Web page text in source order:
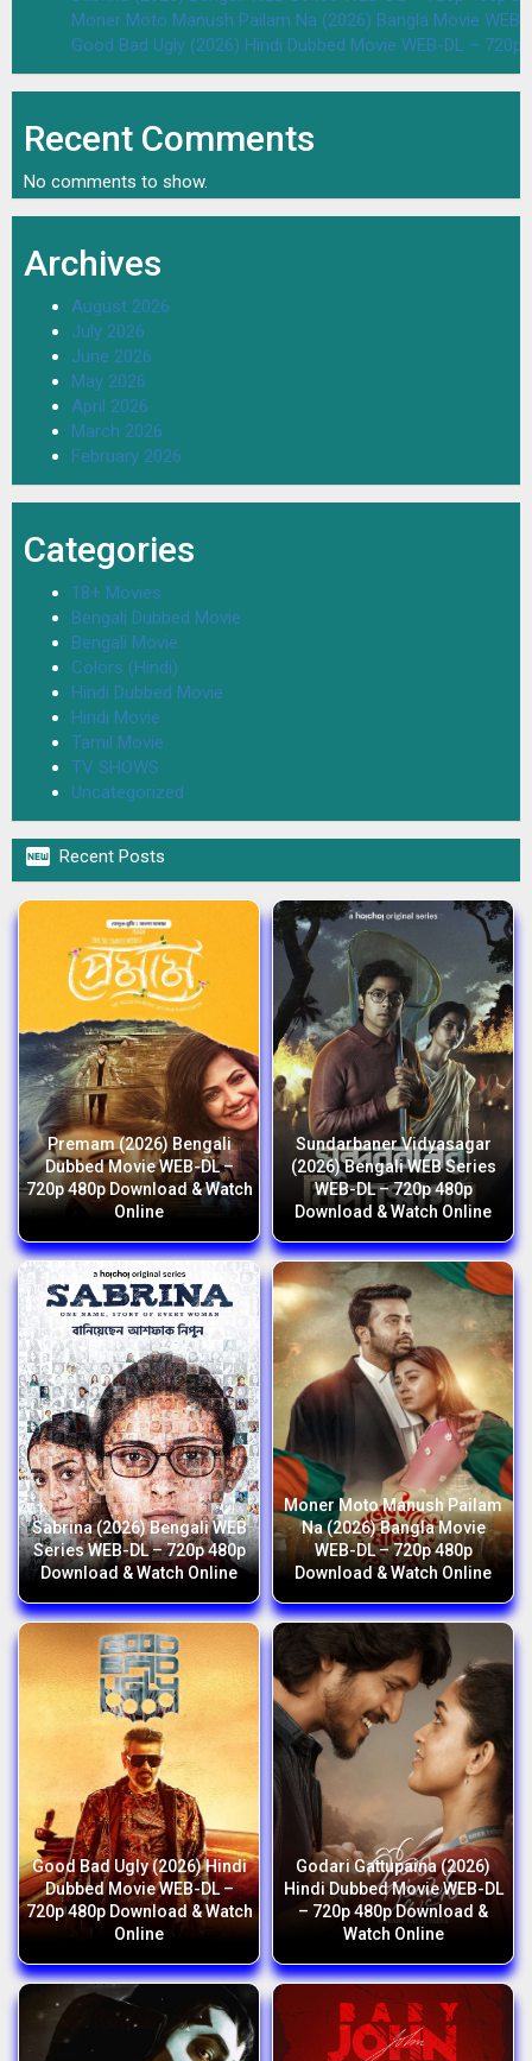
Moner Moto Manush Pailam Na (2026) Bangla Movie
Good Bad Ugly (2026) Hindi Dubbed Movie WEB-DL –
Recent Comments
No comments to show.
Archives
August 2026
July 2026
June 2026
May 2026
April 2026
March 2026
February 2026
Categories
18+ Movies
Bengali Dubbed Movie
Bengali Movie
Colors (Hindi)
Hindi Dubbed Movie
Hindi Movie
Tamil Movie
TV SHOWS
Uncategorized
 Recent Posts
Premam (2026) Bengali
Dubbed Movie WEB-DL –
720p 480p Download & Watch
Online
Sundarbaner Vidyasagar
(2026) Bengali WEB Series
WEB-DL – 720p 480p
Download & Watch Online
Sabrina (2026) Bengali WEB
Series WEB-DL – 720p 480p
Download & Watch Online
Moner Moto Manush Pailam
Na (2026) Bangla Movie
WEB-DL – 720p 480p
Download & Watch Online
Good Bad Ugly (2026) Hindi
Dubbed Movie WEB-DL –
720p 480p Download & Watch
Online
Godari Gattupaina (2026)
Hindi Dubbed Movie WEB-DL
– 720p 480p Download &
Watch Online